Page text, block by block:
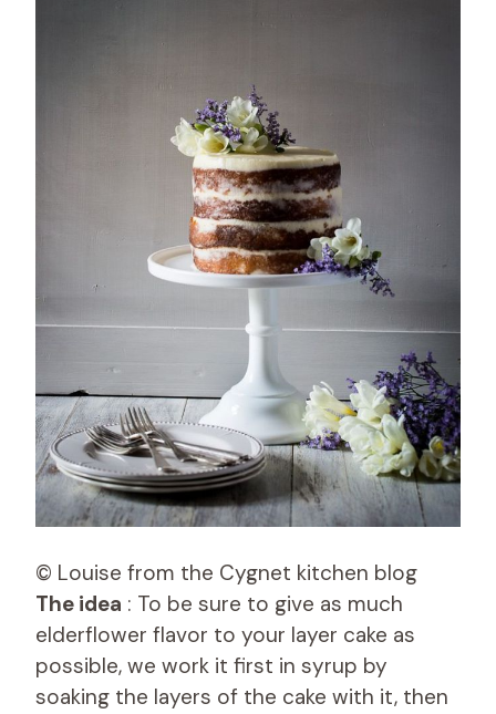
© Louise from the Cygnet kitchen blog
The idea : To be sure to give as much
elderflower flavor to your layer cake as
possible, we work it first in syrup by
soaking the layers of the cake with it, then